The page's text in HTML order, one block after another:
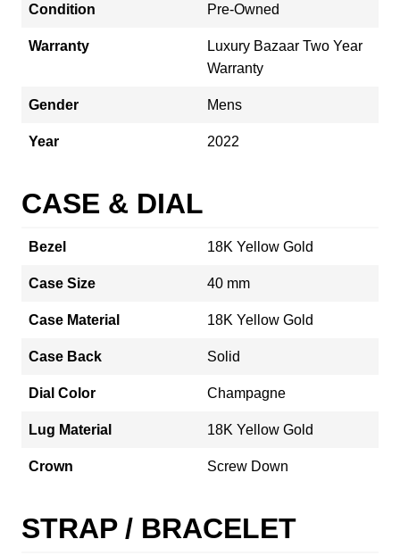
Condition Pre-Owned
Warranty
Luxury Bazaar Two Year
Warranty
Gender Mens
Year 2022
CASE & DIAL
Bezel 18K Yellow Gold
Case Size 40 mm
Case Material 18K Yellow Gold
Case Back Solid
Dial Color Champagne
Lug Material 18K Yellow Gold
Crown Screw Down
STRAP / BRACELET